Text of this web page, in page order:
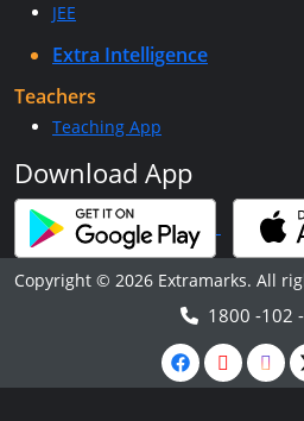
JEE
Extra Intelligence
Teachers
Teaching App
Download App
Copyright © 2026 Extramarks. All
1800 -102